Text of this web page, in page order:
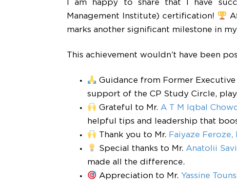
I am happy to share that I have
Management Institute) certification!
marks another significant milestone in
This achievement wouldn’t have been
Guidance from Former
support of the CP Study Circle,
Grateful to Mr.A T M Iqbal
helpful tips and leadership that
Thank you to Mr. Faiyaze Feroze,
Special thanks to Mr.Anatolii
made all the difference.
Appreciation to Mr. Yassine